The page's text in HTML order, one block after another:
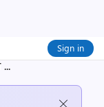
Sign in
...